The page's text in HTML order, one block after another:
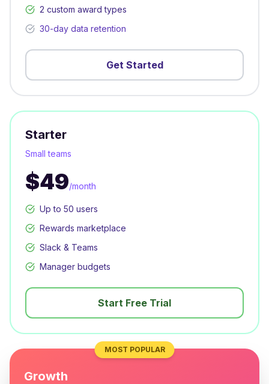
2 custom award types
30-day data retention
Get Started
Starter
Small teams
$49/month
Up to 50 users
Rewards marketplace
Slack & Teams
Manager budgets
Start Free Trial
MOST POPULAR
Growth